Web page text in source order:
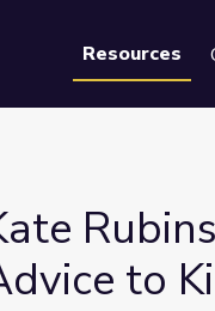
Resources
to